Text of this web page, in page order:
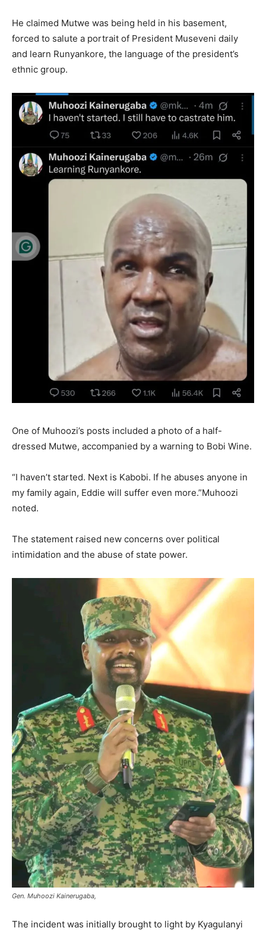
He claimed Mutwe was being held in his basement,
forced to salute a portrait of President Museveni daily
and learn Runyankore, the language of the president’s
ethnic group.
One of Muhoozi’s posts included a photo of a half-
dressed Mutwe, accompanied by a warning to Bobi Wine.
“I haven’t started. Next is Kabobi. If he abuses anyone in
my family again, Eddie will suffer even more.”Muhoozi
noted.
The statement raised new concerns over political
intimidation and the abuse of state power.
Gen. Muhoozi Kainerugaba,
The incident was initially brought to light by Kyagulanyi